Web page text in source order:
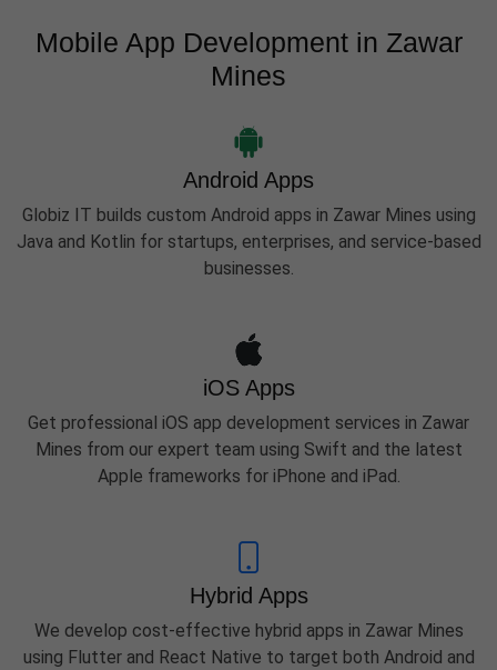
Mobile App Development in Zawar
Mines
Android Apps
Globiz IT builds custom Android apps in Zawar Mines using
Java and Kotlin for startups, enterprises, and service-based
businesses.
iOS Apps
Get professional iOS app development services in Zawar
Mines from our expert team using Swift and the latest
Apple frameworks for iPhone and iPad.
Hybrid Apps
We develop cost-effective hybrid apps in Zawar Mines
using Flutter and React Native to target both Android and